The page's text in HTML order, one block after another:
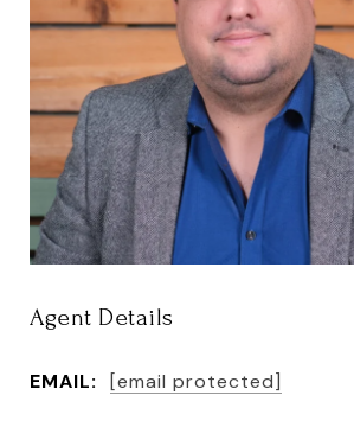
Agent Details
EMAIL: [email protected]